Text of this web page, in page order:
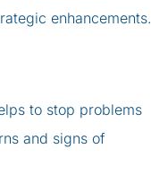
enhancements.
to stop problems
and signs of